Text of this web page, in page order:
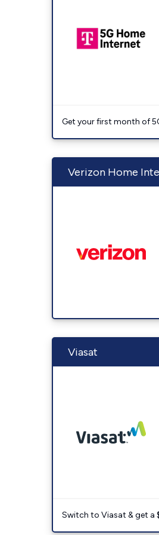
Get your first month of
Verizon Home
Viasat
Switch to Viasat & get a